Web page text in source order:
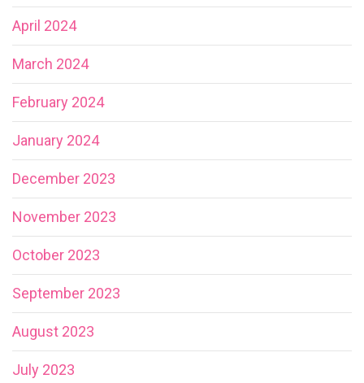
April 2024
March 2024
February 2024
January 2024
December 2023
November 2023
October 2023
September 2023
August 2023
July 2023